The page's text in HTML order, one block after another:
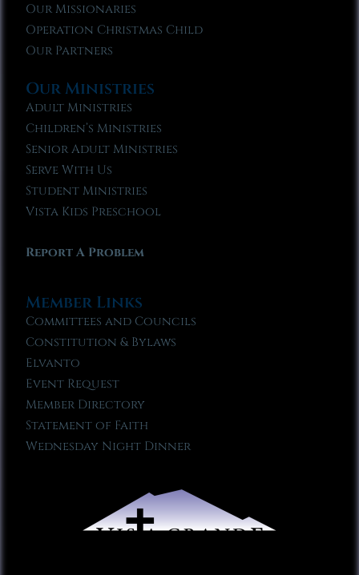
Our Missionaries
Operation Christmas Child
Our Partners
Our Ministries
Adult Ministries
Children’s Ministries
Senior Adult Ministries
Serve With Us
Student Ministries
Vista Kids Preschool
Report A Problem
Member Links
Committees and Councils
Constitution & Bylaws
Elvanto
Event Request
Member Directory
Statement of Faith
Wednesday Night Dinner